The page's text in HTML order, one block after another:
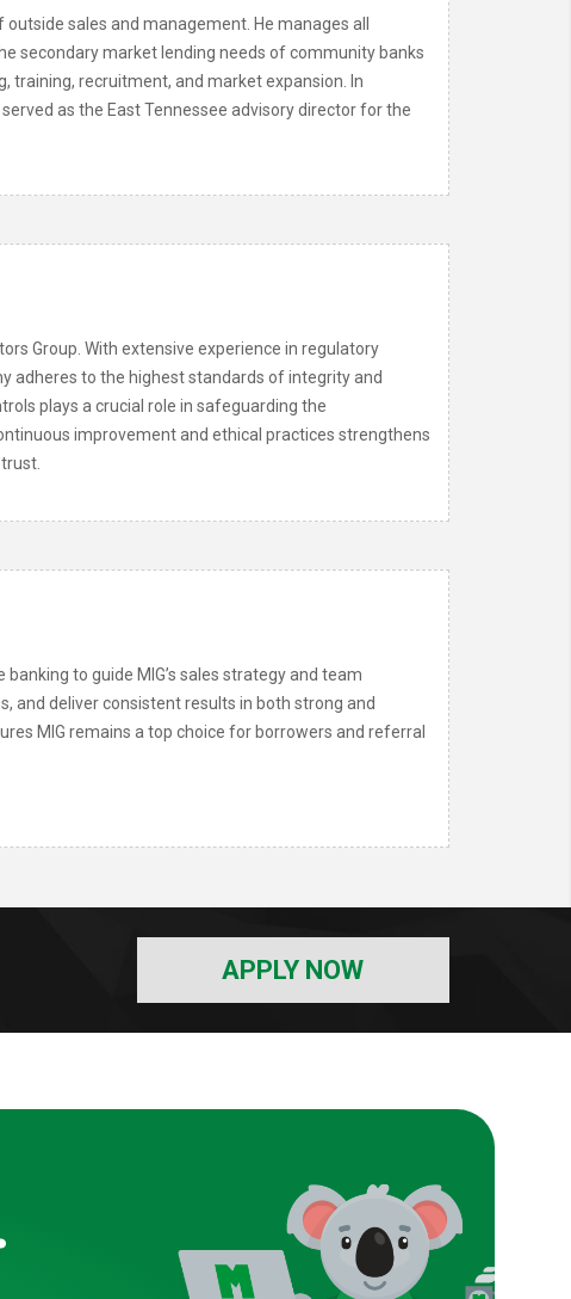
sales and management. He manages all
secondary market lending needs of community banks
training, recruitment, and market expansion. In
as the East Tennessee advisory director for the
Group. With extensive experience in regulatory
adheres to the highest standards of integrity and
plays a crucial role in safeguarding the
improvement and ethical practices strengthens
to guide MIG’s sales strategy and team
and deliver consistent results in both strong and
MIG remains a top choice for borrowers and referral
APPLY NOW